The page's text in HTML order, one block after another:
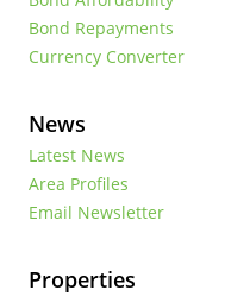
Bond Repayments
Currency Converter
News
Latest News
Area Profiles
Email Newsletter
Properties